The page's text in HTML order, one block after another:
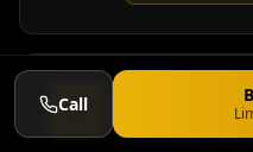
4.9
iOS 14+
Call